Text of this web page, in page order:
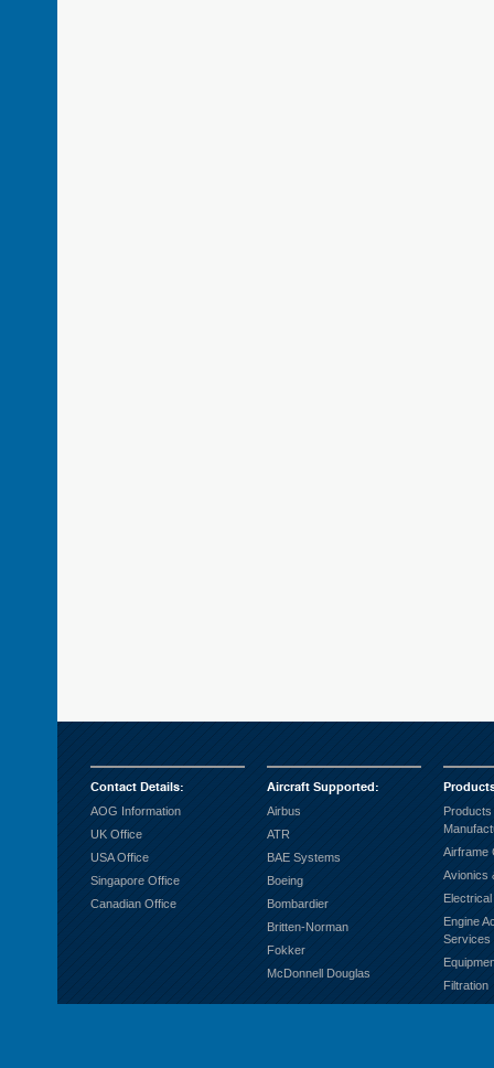
Contact Details:
AOG Information
UK Office
USA Office
Singapore Office
Canadian Office
Aircraft Supported:
Airbus
ATR
BAE Systems
Boeing
Bombardier
Britten-Norman
Fokker
McDonnell Douglas
Airframe
Avionics
Engine
Services
Filtration
Fuel